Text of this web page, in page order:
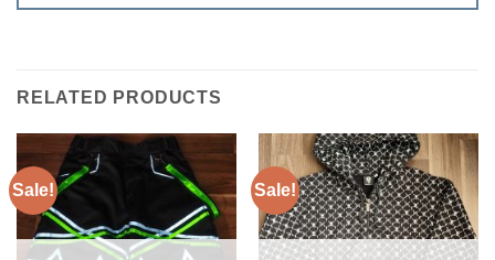
RELATED PRODUCTS
Sale! Sale!